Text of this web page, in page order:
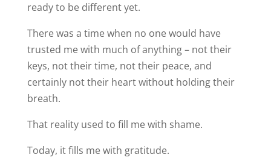
ready to be different yet.
There was a time when no one would have
trusted me with much of anything – not their
keys, not their time, not their peace, and
certainly not their heart without holding their
breath.
That reality used to fill me with shame.
Today, it fills me with gratitude.